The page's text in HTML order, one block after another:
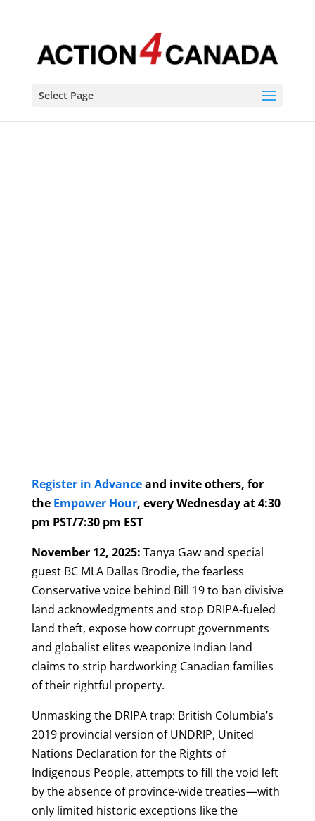
Select Page
Register in Advanceand invite others, for
the Empower Hour, every Wednesday at 4:30
pm PST/7:30 pm EST
November 12, 2025: Tanya Gaw and special
guest BC MLA Dallas Brodie, the fearless
Conservative voice behind Bill 19 to ban divisive
land acknowledgments and stop DRIPA-fueled
land theft, expose how corrupt governments
and globalist elites weaponize Indian land
claims to strip hardworking Canadian families
of their rightful property.
Unmasking the DRIPA trap: British Columbia’s
2019 provincial version of UNDRIP, United
Nations Declaration for the Rights of
Indigenous People, attempts to fill the void left
by the absence of province-wide treaties—with
only limited historic exceptions like the